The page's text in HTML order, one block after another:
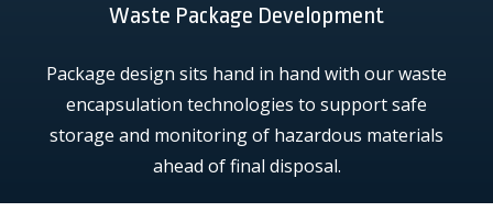
Waste Package Development
Package design sits hand in hand with our waste
encapsulation technologies to support safe
storage and monitoring of hazardous materials
ahead of final disposal.